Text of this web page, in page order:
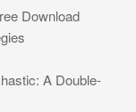
Download
A Double-